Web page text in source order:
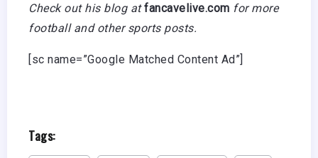
Check out his blog atfancavelive.com for more
football and other sports posts.
[sc name=”Google Matched Content Ad”]
Tags: